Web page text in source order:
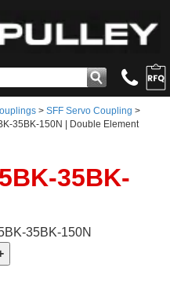
> SFF Servo Coupling >
35BK-150N | Double Element
35BK-
35BK-150N